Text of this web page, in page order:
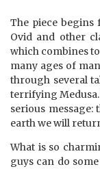
The piece
Ovid and other
which combines
many ages of
through several
terrifying Medusa.
serious
earth we will
What is so
guys can do